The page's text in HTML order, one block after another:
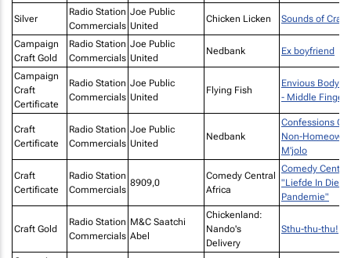
Silver
Radio Station
Commercials
Joe Public
United
Chicken Licken Sounds of
Campaign
Craft Gold
Radio Station
Commercials
Joe Public
United
Nedbank Ex boyfriend
Campaign
Craft
Certificate
Radio Station
Commercials
Joe Public
United
Flying Fish
Envious Body
- Middle Finger
Craft
Certificate
Radio Station
Commercials
Joe Public
United
Nedbank
Confessions Of
Non-
M'jolo
Craft
Certificate
Radio Station
Commercials
8909,0
Comedy Central
Africa
Comedy Central
"Liefde In Die
Pandemie"
Craft Gold
Radio Station
Commercials
M&C Saatchi
Abel
Chickenland:
Nando's
Delivery
Sthu-thu-thu!